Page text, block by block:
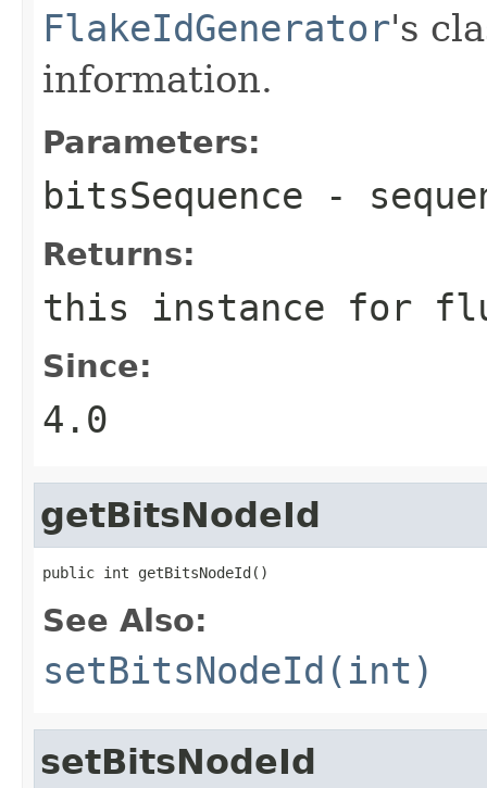
FlakeIdGenerator's
information.
Parameters:
bitsSequence -
Returns:
this instance for
Since:
4.0
getBitsNodeId
public int getBitsNodeId()
See Also:
setBitsNodeId(int)
setBitsNodeId